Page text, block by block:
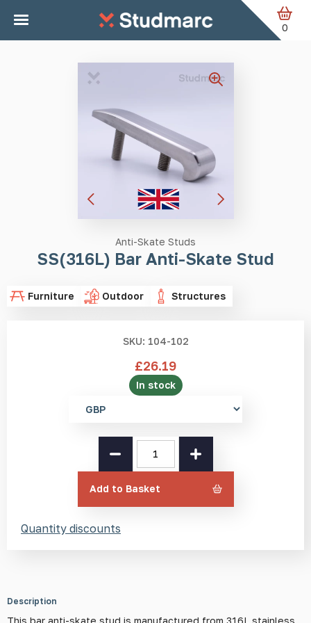
Skip to main content
0
Home Anti-Skate Studs SS(316L) Bar Anti-Skate Stud
Anti-Skate Studs
SS(316L) Bar Anti-Skate Stud
Furniture Outdoor Structures
SKU: 104-102
£26.19
In stock
currency
SS(316L)
Bar
Anti-
Skate
Add to Basket
Quantity discounts
Description
This bar anti-skate stud is manufactured from 316L stainless